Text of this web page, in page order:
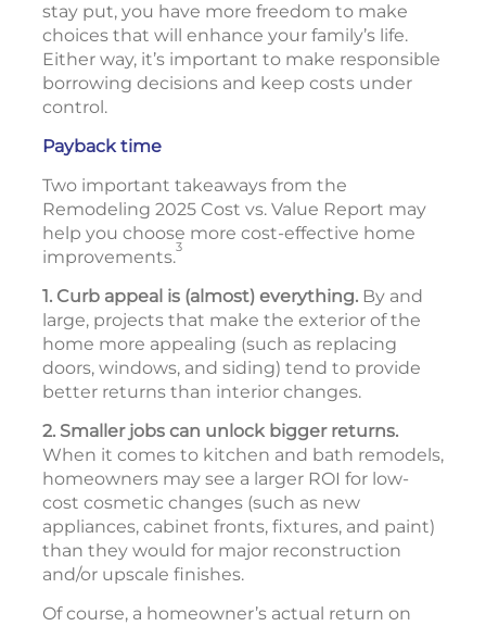
stay put, you have more freedom to make
choices that will enhance your family’s life.
Either way, it’s important to make responsible
borrowing decisions and keep costs under
control.
Payback time
Two important takeaways from the
Remodeling 2025 Cost vs. Value Report may
help you choose more cost-effective home
improvements.3
1. Curb appeal is (almost) everything. By and
large, projects that make the exterior of the
home more appealing (such as replacing
doors, windows, and siding) tend to provide
better returns than interior changes.
2. Smaller jobs can unlock bigger returns.
When it comes to kitchen and bath remodels,
homeowners may see a larger ROI for low-
cost cosmetic changes (such as new
appliances, cabinet fronts, fixtures, and paint)
than they would for major reconstruction
and/or upscale finishes.
Of course, a homeowner’s actual return on